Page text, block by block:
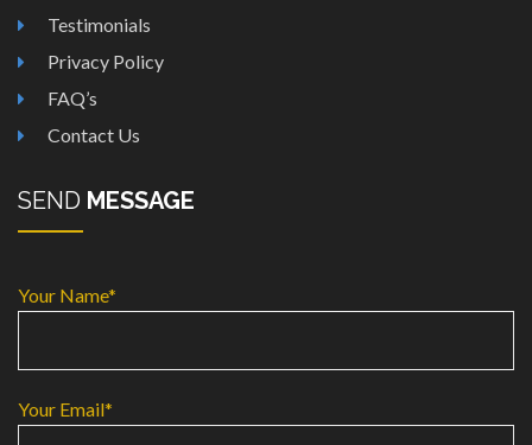
Testimonials
Privacy Policy
FAQ’s
Contact Us
SEND MESSAGE
Your Name*
Your Email*